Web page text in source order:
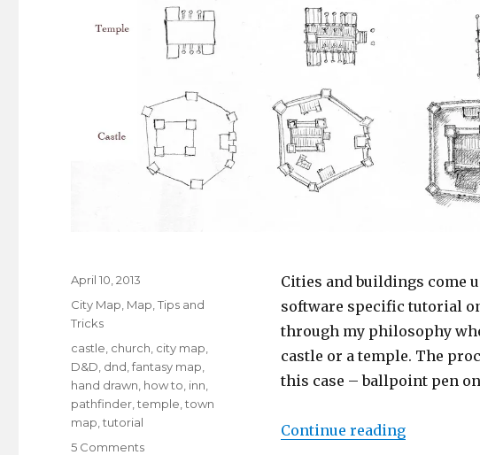
Cities and buildings come
software specific tutorial
through my philosophy
castle or a temple. The
this case – ballpoint pen
Continue reading
Posted
on
April 10, 2013
Categories
City Map Map ,Tips and
Tricks
Tags
castle church city map
D&D dnd ,fantasy map
hand drawn how to inn
pathfinder ,temple ,town
map ,tutorial
5 Commentson